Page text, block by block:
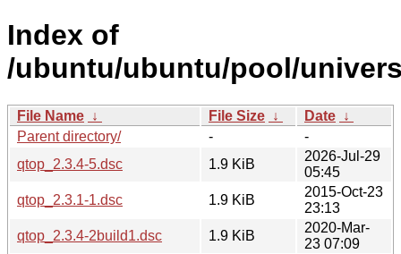
Index of
/ubuntu/ubuntu/pool/
File Name ↓ File Size ↓ Date ↓
Parent directory/
-
-
qtop_2.3.4-5.dsc
1.9 KiB
2026-Jul-29
05:45
qtop_2.3.1-1.dsc
1.9 KiB
2015-Oct-23
23:13
qtop_2.3.4-2build1.dsc
1.9 KiB
2020-Mar-
23 07:09